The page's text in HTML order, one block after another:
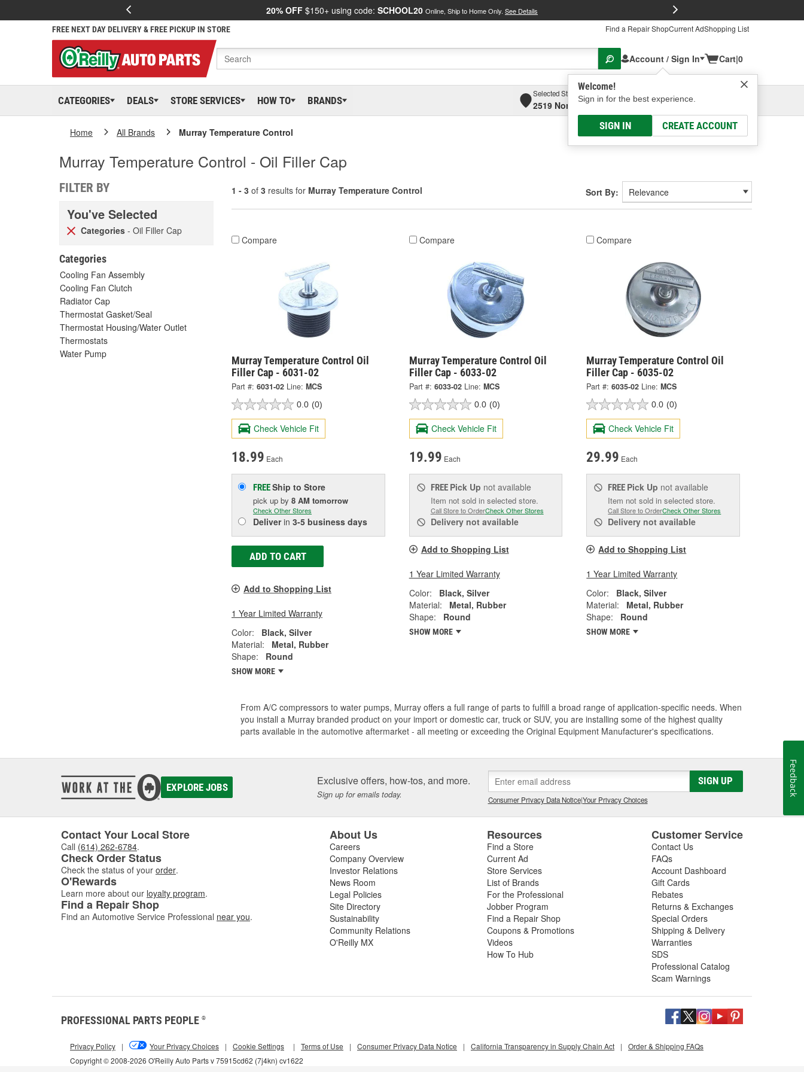
20% OFF $150+ using code: SCHOOL20 Online, Ship to Home Only. See Details
FREE NEXT DAY DELIVERY & FREE PICKUP IN STORE Find a Repair ShopCurrent AdShopping List
Account / Sign In
Welcome!
Sign in for the best experience.
SIGN IN CREATE ACCOUNT
Cart|0
CATEGORIES DEALS STORE SERVICES HOW TO BRANDS
Selected Store
2519 North High Street, Columbus, OH
Select or Add New
Home All Brands Murray Temperature Control
Murray Temperature Control - Oil Filler Cap
FILTER BY
You've Selected
Categories - Oil Filler Cap
Categories
Cooling Fan Assembly
Cooling Fan Clutch
Radiator Cap
Thermostat Gasket/Seal
Thermostat Housing/Water Outlet
Thermostats
Water Pump
1 - 3 of 3 results for Murray Temperature Control Sort By:
Compare
Murray Temperature Control Oil
Filler Cap - 6031-02
Part #: 6031-02 Line: MCS
0.0 (0)
Check Vehicle Fit
18.99 Each
FREEShip to Store
pick up by 8 AM tomorrow
Check Other Stores
Deliverin 3-5 business days
ADD TO CART
Add to Shopping List
1 Year Limited Warranty
Color:
Black, Silver
Material:
Metal, Rubber
Shape:
Round
SHOW MORE
Compare
Murray Temperature Control Oil
Filler Cap - 6033-02
Part #: 6033-02 Line: MCS
0.0 (0)
Check Vehicle Fit
19.99 Each
FREE Pick Up not available
Item not sold in selected store.
Call Store to OrderCheck Other Stores
Deliverynot available
Add to Shopping List
1 Year Limited Warranty
Color:
Black, Silver
Material:
Metal, Rubber
Shape:
Round
SHOW MORE
Compare
Murray Temperature Control Oil
Filler Cap - 6035-02
Part #: 6035-02 Line: MCS
0.0 (0)
Check Vehicle Fit
29.99 Each
FREE Pick Up not available
Item not sold in selected store.
Call Store to OrderCheck Other Stores
Delivery not available
Add to Shopping List
1 Year Limited Warranty
Color:
Black, Silver
Material:
Metal, Rubber
Shape:
Round
SHOW MORE
From A/C compressors to water pumps, Murray offers a full range of parts to fulfill a broad range of application-specific needs. When
you install a Murray branded product on your import or domestic car, truck or SUV, you are installing some of the highest quality
parts available in the automotive aftermarket - all meeting or exceeding the Original Equipment Manufacturer's specifications.
EXPLORE JOBS Exclusive offers, how-tos, and more.
Sign up for emails today.
SIGN UP
Consumer Privacy Data Notice|Your Privacy Choices
Contact Your Local Store
Call (614) 262-6784.
Check Order Status
Check the status of your order.
O'Rewards
Learn more about our loyalty program.
Find a Repair Shop
Find an Automotive Service Professional near you.
About Us
Careers
Company Overview
Investor Relations
News Room
Legal Policies
Site Directory
Sustainability
Community Relations
O'Reilly MX
Resources
Find a Store
Current Ad
Store Services
List of Brands
For the Professional
Jobber Program
Find a Repair Shop
Coupons & Promotions
Videos
How To Hub
Customer Service
Contact Us
FAQs
Account Dashboard
Gift Cards
Rebates
Returns & Exchanges
Special Orders
Shipping & Delivery
Warranties
SDS
Professional Catalog
Scam Warnings
PROFESSIONAL PARTS PEOPLE ®
Copyright © 2008-2026 O'Reilly Auto Parts v 75915cd62 (7j4kn) cv1622
Privacy Policy | Your Privacy Choices | Cookie Settings | Terms of Use | Consumer Privacy Data Notice | California Transparency in Supply Chain Act | Order & Shipping FAQs
Feedback